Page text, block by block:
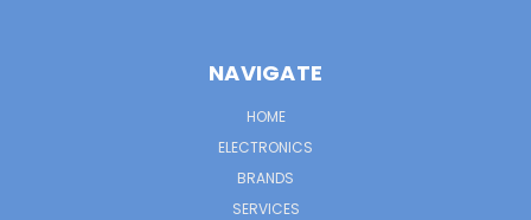
NAVIGATE
HOME
ELECTRONICS
BRANDS
SERVICES